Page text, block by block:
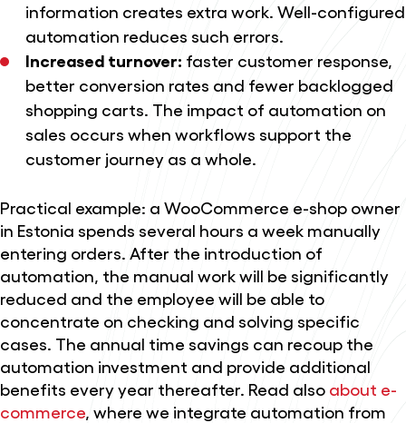
information creates extra work. Well-configured
automation reduces such errors.
Increased turnover: faster customer response,
better conversion rates and fewer backlogged
shopping carts. The impact of automation on
sales occurs when workflows support the
customer journey as a whole.
Practical example: a WooCommerce e-shop owner
in Estonia spends several hours a week manually
entering orders. After the introduction of
automation, the manual work will be significantly
reduced and the employee will be able to
concentrate on checking and solving specific
cases. The annual time savings can recoup the
automation investment and provide additional
benefits every year thereafter. Read also about e-
commerce , where we integrate automation from